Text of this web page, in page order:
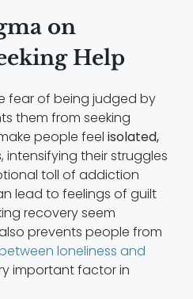
on
Help
fear of being judged by
them from seeking
people feel isolated,
, intensifying their struggles
toll of addiction
lead to feelings of guilt
recovery seem
prevents people from
loneliness and
important factor in